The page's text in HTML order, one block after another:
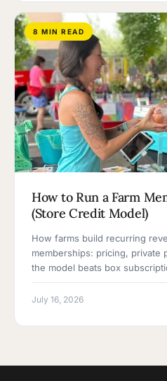
8 MIN READ
How to Run a Farm
(Store Credit Model)
How farms build recurring
memberships: pricing, private
the model beats box
July 16, 2026